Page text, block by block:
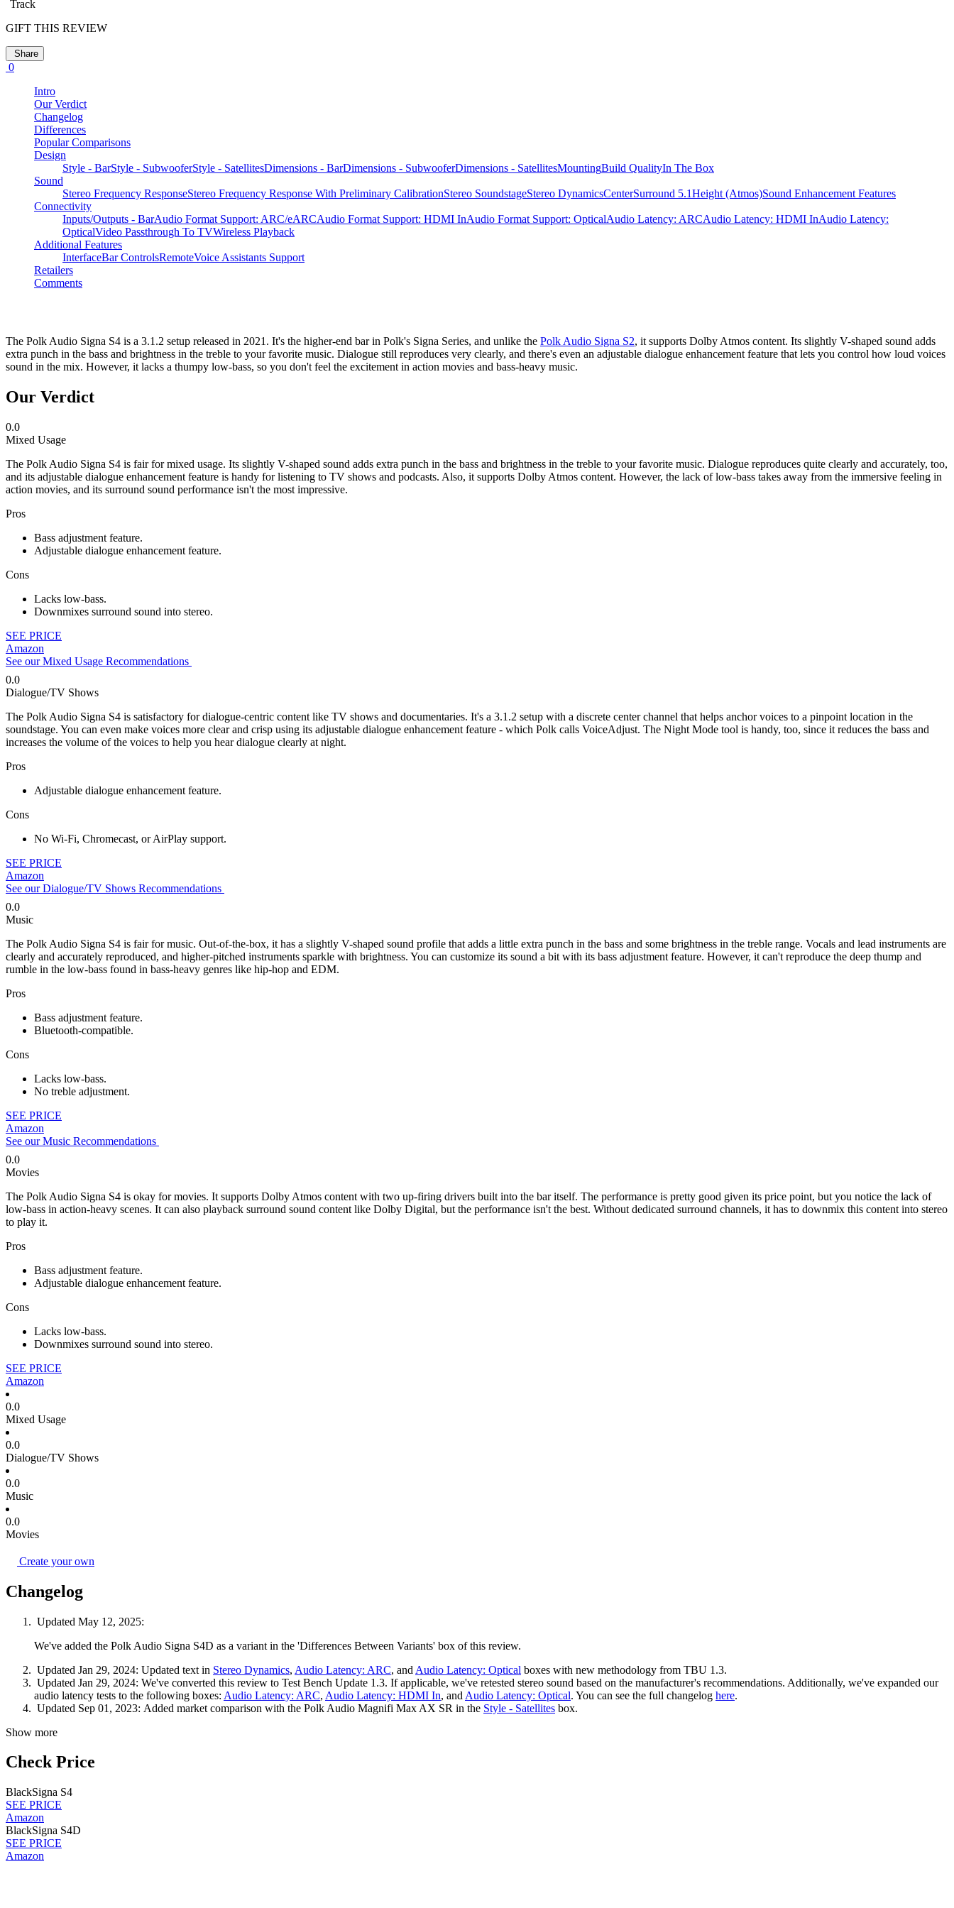
Track
GIFT THIS REVIEW
Share
0
Intro
Our Verdict
Changelog
Differences
Popular Comparisons
Design
Style - BarStyle - SubwooferStyle - SatellitesDimensions - BarDimensions - SubwooferDimensions - SatellitesMountingBuild QualityIn The Box
Sound
Stereo Frequency ResponseStereo Frequency Response With Preliminary CalibrationStereo SoundstageStereo DynamicsCenterSurround 5.1Height (Atmos)Sound Enhancement Features
Connectivity
Inputs/Outputs - BarAudio Format Support: ARC/eARCAudio Format Support: HDMI InAudio Format Support: OpticalAudio Latency: ARCAudio Latency: HDMI InAudio Latency:
OpticalVideo Passthrough To TVWireless Playback
Additional Features
InterfaceBar ControlsRemoteVoice Assistants Support
Retailers
Comments
The Polk Audio Signa S4 is a 3.1.2 setup released in 2021. It's the higher-end bar in Polk's Signa Series, and unlike the Polk Audio Signa S2, it supports Dolby Atmos content. Its slightly V-shaped sound adds
extra punch in the bass and brightness in the treble to your favorite music. Dialogue still reproduces very clearly, and there's even an adjustable dialogue enhancement feature that lets you control how loud voices
sound in the mix. However, it lacks a thumpy low-bass, so you don't feel the excitement in action movies and bass-heavy music.
Our Verdict
0.0
Mixed Usage
The Polk Audio Signa S4 is fair for mixed usage. Its slightly V-shaped sound adds extra punch in the bass and brightness in the treble to your favorite music. Dialogue reproduces quite clearly and accurately, too,
and its adjustable dialogue enhancement feature is handy for listening to TV shows and podcasts. Also, it supports Dolby Atmos content. However, the lack of low-bass takes away from the immersive feeling in
action movies, and its surround sound performance isn't the most impressive.
Pros
Bass adjustment feature.
Adjustable dialogue enhancement feature.
Cons
Lacks low-bass.
Downmixes surround sound into stereo.
SEE PRICE
Amazon
See our Mixed Usage Recommendations
0.0
Dialogue/TV Shows
The Polk Audio Signa S4 is satisfactory for dialogue-centric content like TV shows and documentaries. It's a 3.1.2 setup with a discrete center channel that helps anchor voices to a pinpoint location in the
soundstage. You can even make voices more clear and crisp using its adjustable dialogue enhancement feature - which Polk calls VoiceAdjust. The Night Mode tool is handy, too, since it reduces the bass and
increases the volume of the voices to help you hear dialogue clearly at night.
Pros
Adjustable dialogue enhancement feature.
Cons
No Wi-Fi, Chromecast, or AirPlay support.
SEE PRICE
Amazon
See our Dialogue/TV Shows Recommendations
0.0
Music
The Polk Audio Signa S4 is fair for music. Out-of-the-box, it has a slightly V-shaped sound profile that adds a little extra punch in the bass and some brightness in the treble range. Vocals and lead instruments are
clearly and accurately reproduced, and higher-pitched instruments sparkle with brightness. You can customize its sound a bit with its bass adjustment feature. However, it can't reproduce the deep thump and
rumble in the low-bass found in bass-heavy genres like hip-hop and EDM.
Pros
Bass adjustment feature.
Bluetooth-compatible.
Cons
Lacks low-bass.
No treble adjustment.
SEE PRICE
Amazon
See our Music Recommendations
0.0
Movies
The Polk Audio Signa S4 is okay for movies. It supports Dolby Atmos content with two up-firing drivers built into the bar itself. The performance is pretty good given its price point, but you notice the lack of
low-bass in action-heavy scenes. It can also playback surround sound content like Dolby Digital, but the performance isn't the best. Without dedicated surround channels, it has to downmix this content into stereo
to play it.
Pros
Bass adjustment feature.
Adjustable dialogue enhancement feature.
Cons
Lacks low-bass.
Downmixes surround sound into stereo.
SEE PRICE
Amazon
0.0
Mixed Usage
0.0
Dialogue/TV Shows
0.0
Music
0.0
Movies
Create your own
Changelog
Updated May 12, 2025:
We've added the Polk Audio Signa S4D as a variant in the 'Differences Between Variants' box of this review.
Updated Jan 29, 2024: Updated text in Stereo Dynamics, Audio Latency: ARC, and Audio Latency: Optical boxes with new methodology from TBU 1.3.
Updated Jan 29, 2024: We've converted this review to Test Bench Update 1.3. If applicable, we've retested stereo sound based on the manufacturer's recommendations. Additionally, we've expanded our
audio latency tests to the following boxes: Audio Latency: ARC, Audio Latency: HDMI In, and Audio Latency: Optical. You can see the full changelog here.
Updated Sep 01, 2023: Added market comparison with the Polk Audio Magnifi Max AX SR in the Style - Satellites box.
Show more
Check Price
BlackSigna S4
SEE PRICE
Amazon
BlackSigna S4D
SEE PRICE
Amazon